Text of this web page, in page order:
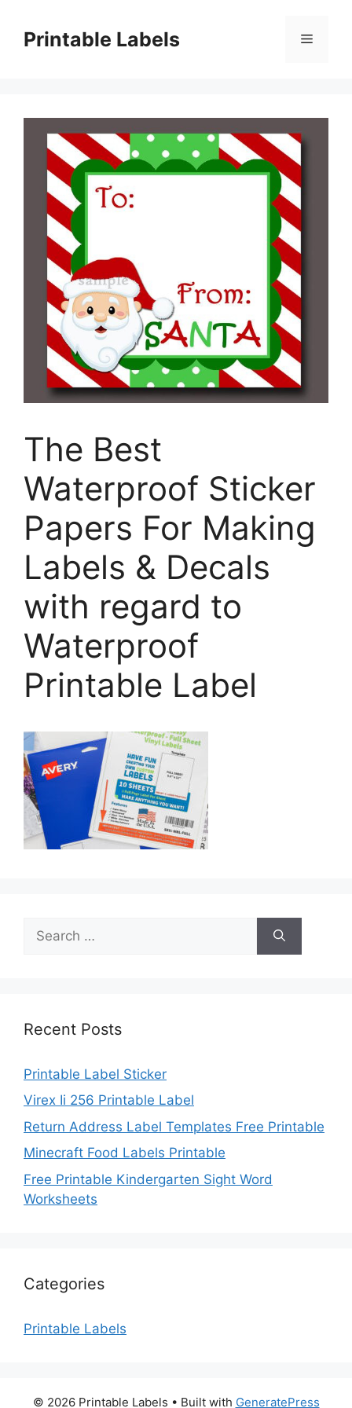
contentPrintable Labels Menu
The Best
Waterproof Sticker
Papers For Making
Labels & Decals
with regard to
Waterproof
Printable Label
for:
Recent Posts
Printable Label Sticker
Virex Ii 256 Printable Label
Return Address Label Templates Free Printable
Minecraft Food Labels Printable
Free Printable Kindergarten Sight Word
Worksheets
Categories
Printable Labels
© 2026 Printable Labels • Built with GeneratePress